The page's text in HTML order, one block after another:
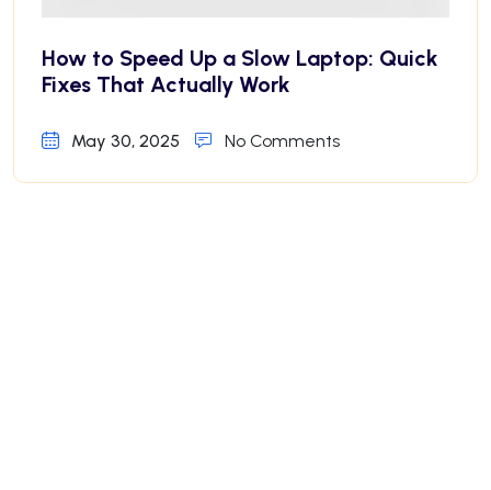
How to Speed Up a Slow Laptop: Quick
Fixes That Actually Work
May 30, 2025 No Comments